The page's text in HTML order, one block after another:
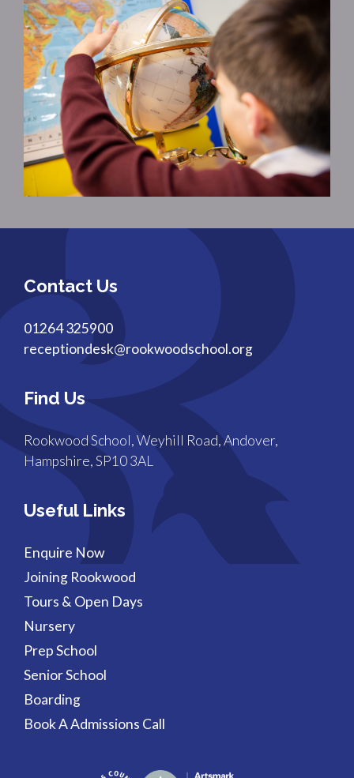
Contact Us
01264 325900
receptiondesk@rookwoodschool.org
Find Us
Rookwood School, Weyhill Road, Andover,
Hampshire, SP10 3AL
Useful Links
Enquire Now
Joining Rookwood
Tours & Open Days
Nursery
Prep School
Senior School
Boarding
Book A Admissions Call